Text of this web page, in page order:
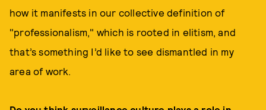
how it manifests in our collective definition of
"professionalism," which is rooted in elitism, and
that’s something I’d like to see dismantled in my
area of work.